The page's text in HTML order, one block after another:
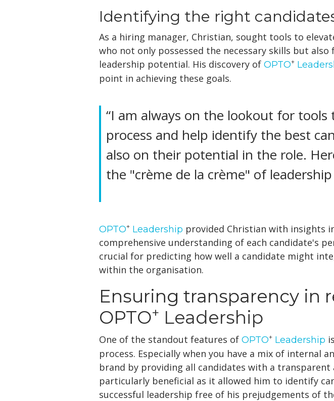
Identifying the right
As a hiring manager, Christian, sought tools to
who not only possessed the necessary skills but
leadership potential. His discovery of OPTO+
point in achieving these goals.
“I am always on the lookout for
process and help identify the best
also on their potential in the role.
the "crème de la crème" of leadership
OPTO+ Leadership provided Christian with insights
comprehensive understanding of each candidate's
crucial for predicting how well a candidate might
within the organisation.
Ensuring transparency in
OPTO+ Leadership
One of the standout features of OPTO+ Leadership
process. Especially when you have a mix of internal
brand by providing all candidates with a
particularly beneficial as it allowed him to identify
successful leadership free of his prejudgements of